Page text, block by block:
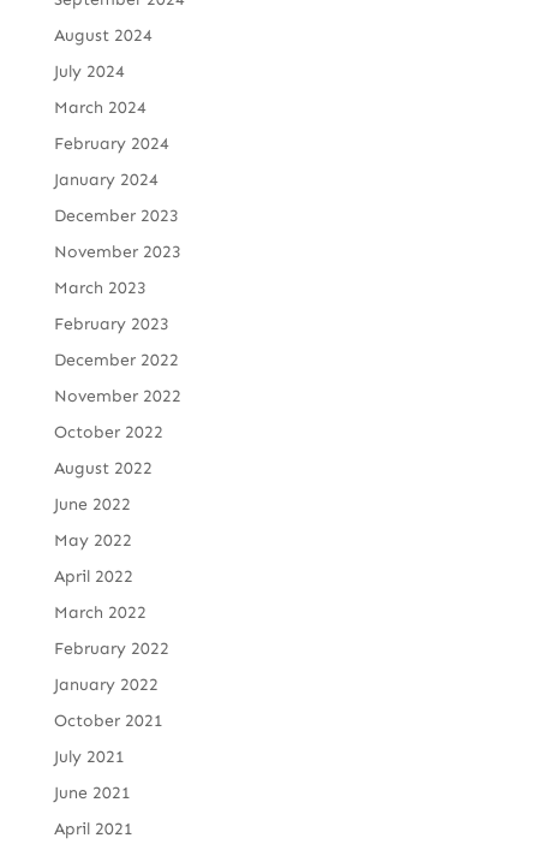
August 2024
July 2024
March 2024
February 2024
January 2024
December 2023
November 2023
March 2023
February 2023
December 2022
November 2022
October 2022
August 2022
June 2022
May 2022
April 2022
March 2022
February 2022
January 2022
October 2021
July 2021
June 2021
April 2021